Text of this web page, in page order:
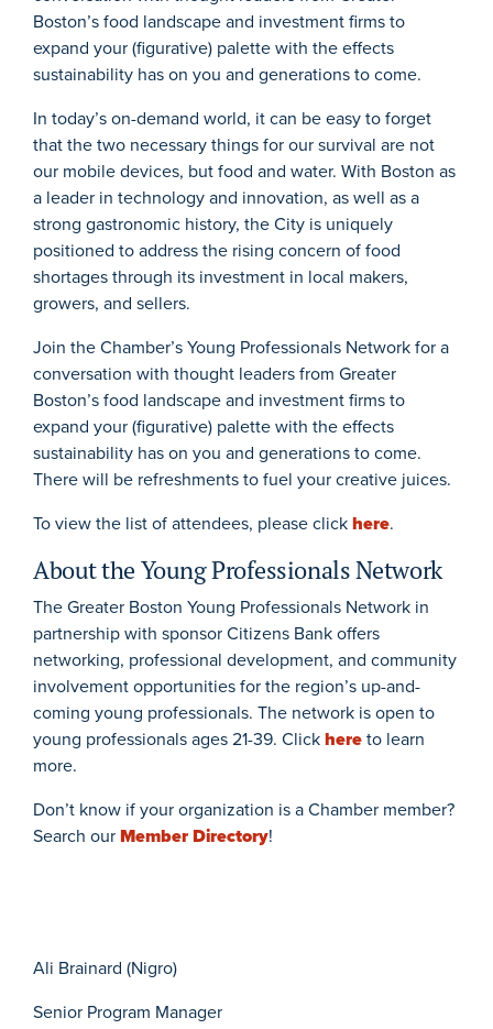
Boston’s food landscape and investment firms to
expand your (figurative) palette with the effects
sustainability has on you and generations to come.
In today’s on-demand world, it can be easy to forget
that the two necessary things for our survival are not
our mobile devices, but food and water. With Boston as
a leader in technology and innovation, as well as a
strong gastronomic history, the City is uniquely
positioned to address the rising concern of food
shortages through its investment in local makers,
growers, and sellers.
Join the Chamber’s Young Professionals Network for a
conversation with thought leaders from Greater
Boston’s food landscape and investment firms to
expand your (figurative) palette with the effects
sustainability has on you and generations to come.
There will be refreshments to fuel your creative juices.
To view the list of attendees, please clickhere.
About the Young Professionals Network
The Greater Boston Young Professionals Network in
partnership with sponsor Citizens Bank offers
networking, professional development, and community
involvement opportunities for the region’s up-and-
coming young professionals. The network is open to
young professionals ages 21-39. Clickhereto learn
more.
Don’t know if your organization is a Chamber member?
Search ourMember Directory!
Ali Brainard (Nigro)
Senior Program Manager